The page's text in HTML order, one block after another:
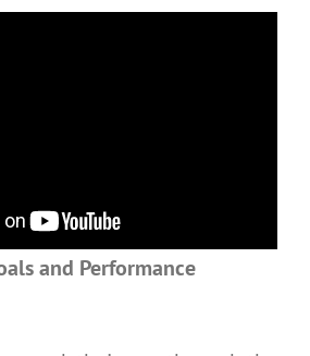
and Performance